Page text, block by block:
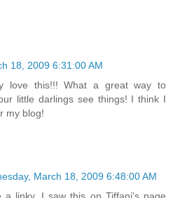
18, 2009 6:31:00 AM
love this!!! What a great way to
little darlings see things! I think I
my blog!
March 18, 2009 6:48:00 AM